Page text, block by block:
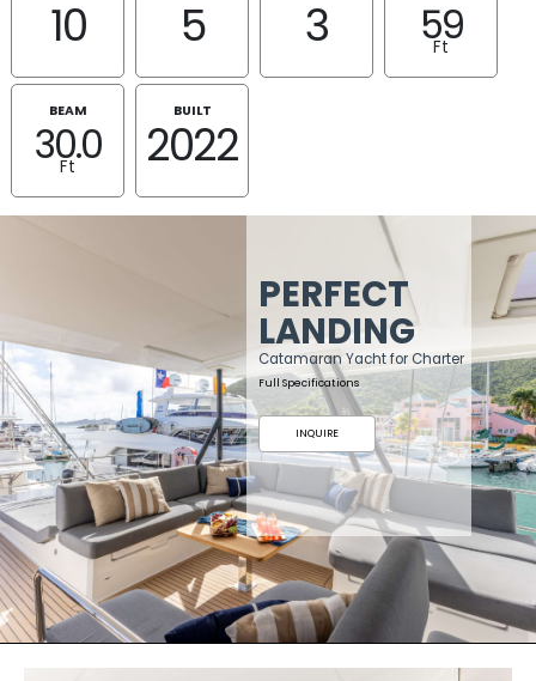
10 5 3 59
Ft
BEAM
30.0
Ft
BUILT
2022
PERFECT
LANDING
Catamaran Yacht for Charter
Full Specifications
INQUIRE